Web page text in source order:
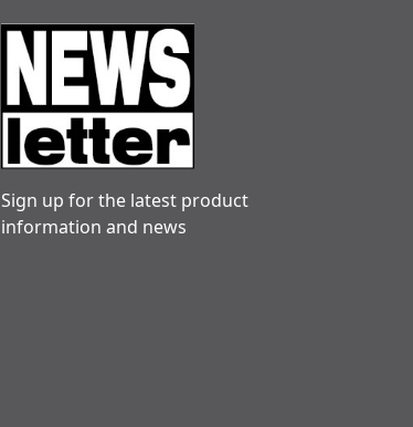
Sign up for the latest product
information and news